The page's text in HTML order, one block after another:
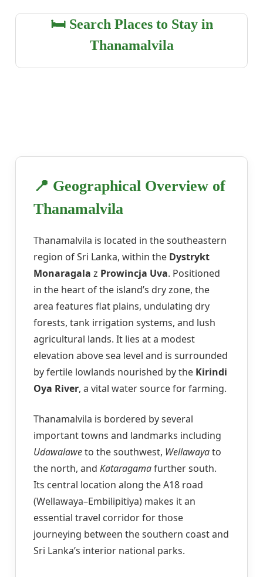
🛏️ Search Places to Stay in
Thanamalvila
📍 Geographical Overview of
Thanamalvila
Thanamalvila is located in the southeastern
region of Sri Lanka, within the Dystrykt
Monaragala z Prowincja Uva. Positioned
in the heart of the island’s dry zone, the
area features flat plains, undulating dry
forests, tank irrigation systems, and lush
agricultural lands. It lies at a modest
elevation above sea level and is surrounded
by fertile lowlands nourished by the Kirindi
Oya River, a vital water source for farming.
Thanamalvila is bordered by several
important towns and landmarks including
Udawalaweto the southwest, Wellawayato
the north, and Kataragamafurther south.
Its central location along the A18 road
(Wellawaya–Embilipitiya) makes it an
essential travel corridor for those
journeying between the southern coast and
Sri Lanka’s interior national parks.